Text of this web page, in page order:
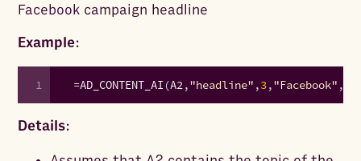
Facebook campaign headline
Example:
1 =AD_CONTENT_AI (A2 ,"headline" ,3,"Facebook" ,
Details: